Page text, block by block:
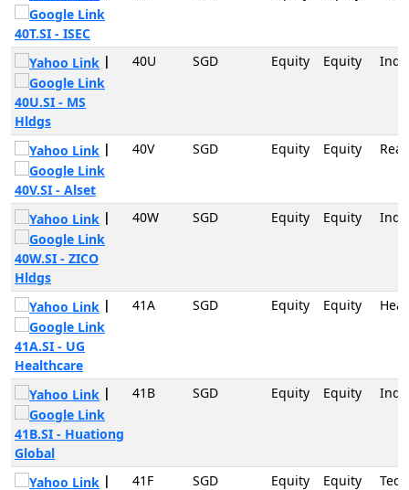
40T.SI - ISEC
|
40U.SI - MS
Hldgs
40U SGD Equity Equity
|
40V.SI - Alset
40V SGD Equity Equity
|
40W.SI - ZICO
Hldgs
40W SGD Equity Equity
|
41A.SI - UG
Healthcare
41A SGD Equity Equity
|
41B.SI - Huationg
Global
41B SGD Equity Equity
| 41F SGD Equity Equity